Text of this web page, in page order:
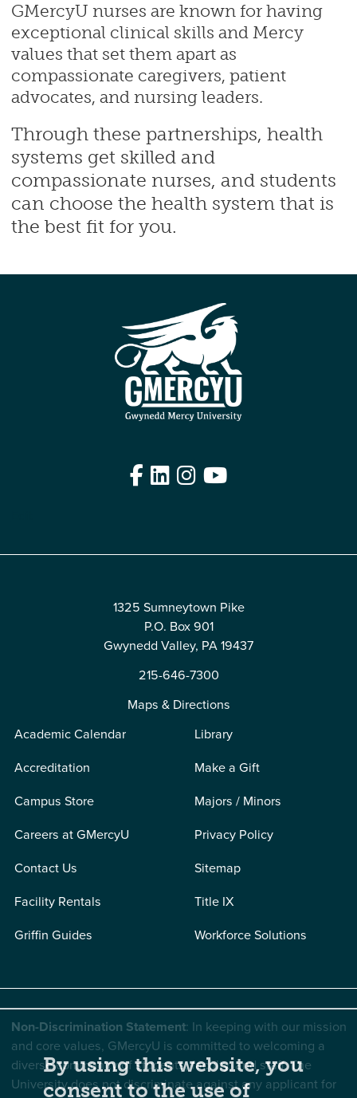
GMercyU nurses are known for having
exceptional clinical skills and Mercy
values that set them apart as
compassionate caregivers, patient
advocates, and nursing leaders.
Through these partnerships, health
systems get skilled and
compassionate nurses, and students
can choose the health system that is
the best fit for you.
Facebook
LinkedIn
Instagram
YouTube
1325 Sumneytown Pike
P.O. Box 901
Gwynedd Valley, PA 19437
215-646-7300
Maps & Directions
Academic Calendar
Accreditation
Campus Store
Careers at GMercyU
Contact Us
Facility Rentals
Griffin Guides
Library
Make a Gift
Majors / Minors
Privacy Policy
Sitemap
Title IX
Workforce Solutions
Non-Discrimination Statement: In keeping with our mission
and core values, GMercyU is committed to welcoming a
diverse community of students, faculty, and staff. The
University does not discriminate against any applicant for
By using this website, you
consent to the use of